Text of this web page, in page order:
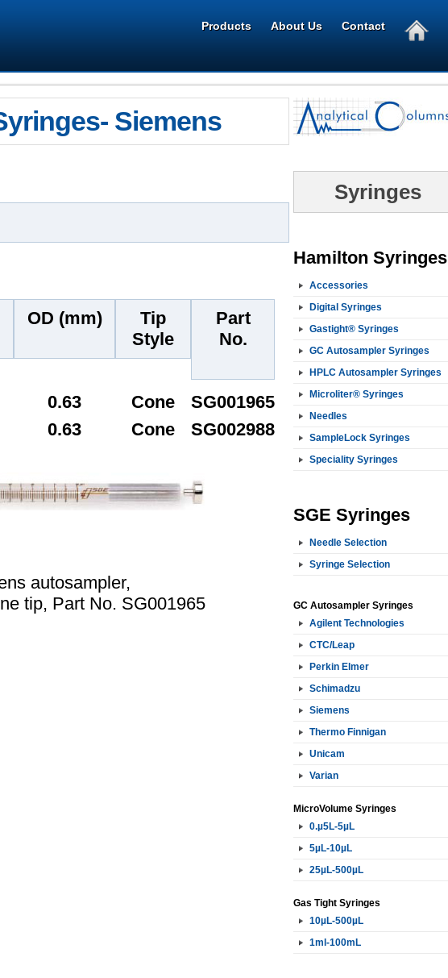
Products About Us Contact
Siemens
OD (mm)
Tip
Style
Part
No.
0.63 Cone
SG001965
0.63 Cone SG002988
autosampler,
tip, Part No. SG001965
Syringes
Hamilton Syringes
Accessories
Digital Syringes
Gastight® Syringes
GC Autosampler Syringes
HPLC Autosampler Syringes
Microliter® Syringes
Needles
SampleLock Syringes
Speciality Syringes
SGE Syringes
Needle Selection
Syringe Selection
GC Autosampler Syringes
Agilent Technologies
CTC/Leap
Perkin Elmer
Schimadzu
Siemens
Thermo Finnigan
Unicam
Varian
MicroVolume Syringes
0.µ5L-5µL
5µL-10µL
25µL-500µL
Gas Tight Syringes
10µL-500µL
1ml-100mL